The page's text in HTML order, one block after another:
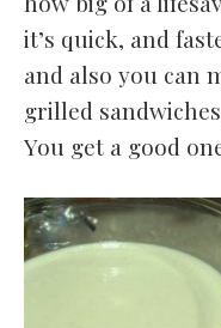
it’s quick, and
and also you can
grilled
You get a good